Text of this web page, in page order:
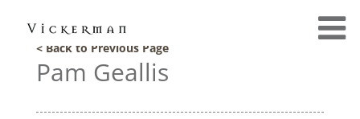
< Back to Previous Page
Pam Geallis